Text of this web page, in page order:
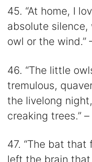
45. “At home, I
absolute silence,
owl or the wind.”
46. “The little
tremulous,
the livelong
creaking trees.” –
47. “The bat
left the brain that